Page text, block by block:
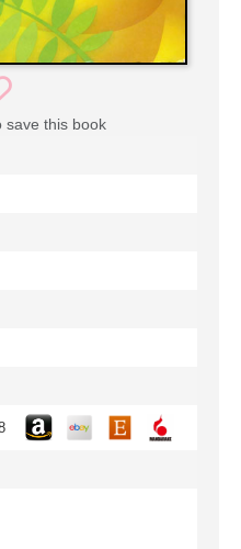
save this book